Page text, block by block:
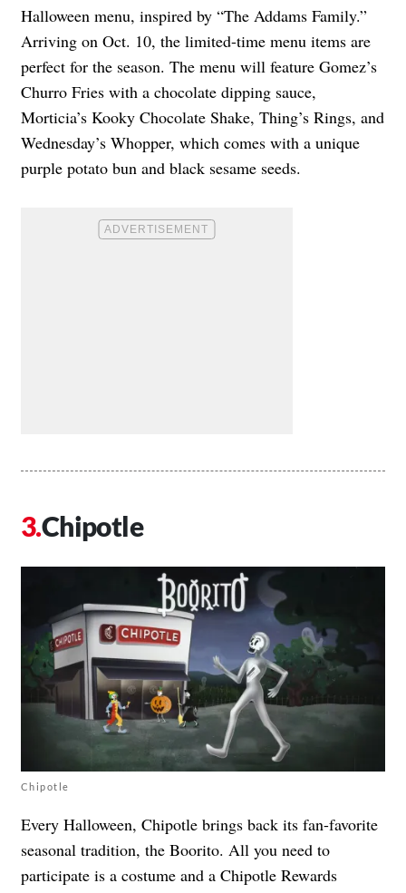
Halloween menu, inspired by “The Addams Family.”
Arriving on Oct. 10, the limited-time menu items are
perfect for the season. The menu will feature Gomez’s
Churro Fries with a chocolate dipping sauce,
Morticia’s Kooky Chocolate Shake, Thing’s Rings, and
Wednesday’s Whopper, which comes with a unique
purple potato bun and black sesame seeds.
Chipotle
Chipotle
Every Halloween, Chipotle brings back its fan-favorite
seasonal tradition, the Boorito. All you need to
participate is a costume and a Chipotle Rewards